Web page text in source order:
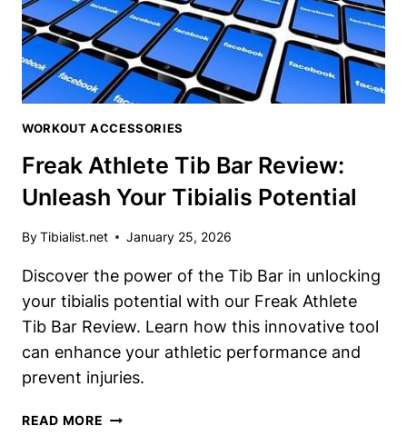
WORKOUT ACCESSORIES
Freak Athlete Tib Bar Review:
Unleash Your Tibialis Potential
ByTibialist.net January 25, 2026
Discover the power of the Tib Bar in unlocking
your tibialis potential with our Freak Athlete
Tib Bar Review. Learn how this innovative tool
can enhance your athletic performance and
prevent injuries.
READ MORE FREAK